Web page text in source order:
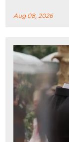
Aug 08, 2026